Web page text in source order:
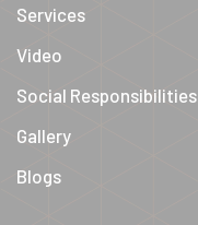
Services
Video
Social Responsibilities
Gallery
Blogs